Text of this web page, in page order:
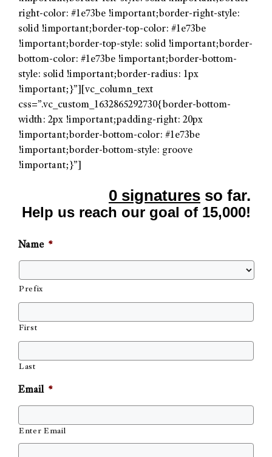
right-color: #1e73be !important;border-right-style:
solid !important;border-top-color: #1e73be
!important;border-top-style: solid !important;border-
bottom-color: #1e73be !important;border-bottom-
style: solid !important;border-radius: 1px
!important;}”][vc_column_text
css=”.vc_custom_1632865292730{border-bottom-
width: 2px !important;padding-right: 20px
!important;border-bottom-color: #1e73be
!important;border-bottom-style: groove
!important;}”]
0 signatures so far.
Help us reach our goal of 15,000!
Name *
Prefix
First
Last
Email *
Enter Email